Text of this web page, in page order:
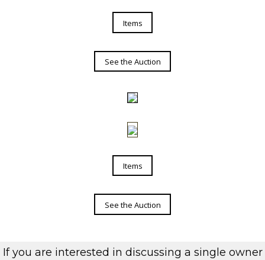
Items
See the Auction
Items
See the Auction
If you are interested in discussing a single owner